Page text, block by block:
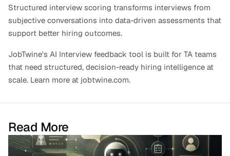
Structured interview scoring transforms interviews from
subjective conversations into data-driven assessments that
support better hiring outcomes.
JobTwine's AI Interview feedback tool is built for TA teams
that need structured, decision-ready hiring intelligence at
scale. Learn more at jobtwine.com.
Read More